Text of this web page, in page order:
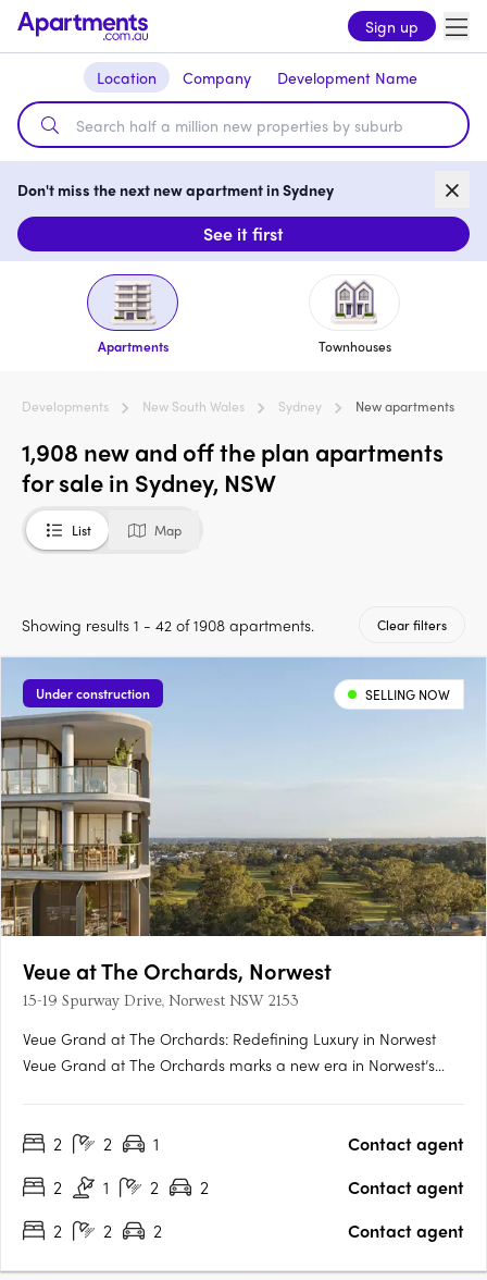
Sign up
Location Company Development Name
Don't miss the next new apartment in Sydney
See it first
Apartments Townhouses
Developments New South Wales Sydney New apartments
1,908 new and off the plan apartments
for sale in Sydney, NSW
List Map
Showing results 1 - 42 of 1908 apartments. Clear filters
Under construction SELLING NOW
Veue at The Orchards, Norwest
15-19 Spurway Drive, Norwest NSW 2153
Veue Grand at The Orchards: Redefining Luxury in Norwest
Veue Grand at The Orchards marks a new era in Norwest’s
Sydney’s most forward-thinking master-planned communities,
2 2 1
Contact agent
2
1 2 2
Contact agent
2
2 2 Contact agent